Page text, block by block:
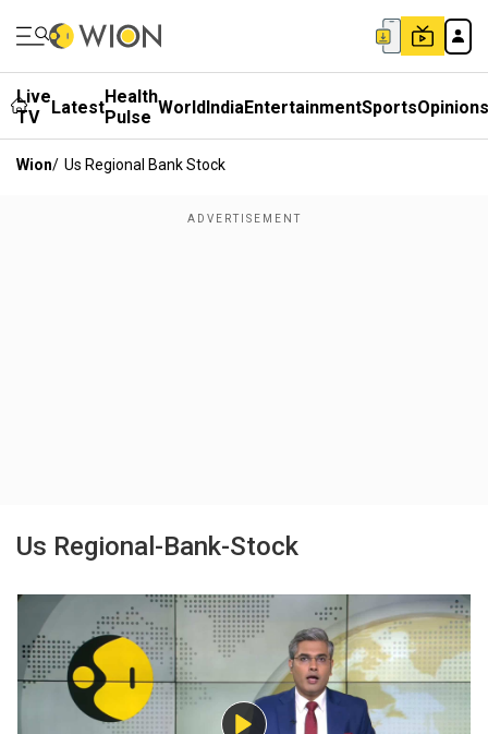
Live
TV
LatestHealth
Pulse WorldIndiaEntertainmentSportsOpinions
Wion/ Us Regional Bank Stock
Us Regional-Bank-Stock